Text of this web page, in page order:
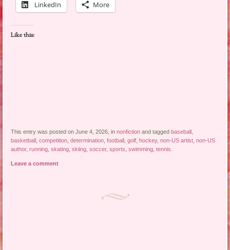
LinkedIn More
Like this:
This entry was posted on June 4, 2026, innonfiction and taggedbaseball
basketball ,competition ,determination ,football ,golf ,hockey,non-US artist ,non-US
author,running ,skating ,skiing ,soccer,sports ,swimming ,tennis
Leave a comment